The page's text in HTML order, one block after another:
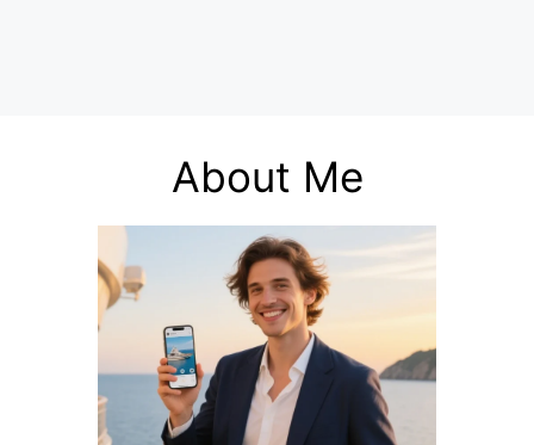
About Me